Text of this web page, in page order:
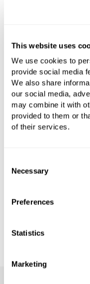
This website uses
We use cookies to
provide social media
We also share
our social media,
may combine it with
provided to them or
of their services.
Selection
Necessary
Preferences
Statistics
Marketing
PRODUCT
PRODUCT
CARE